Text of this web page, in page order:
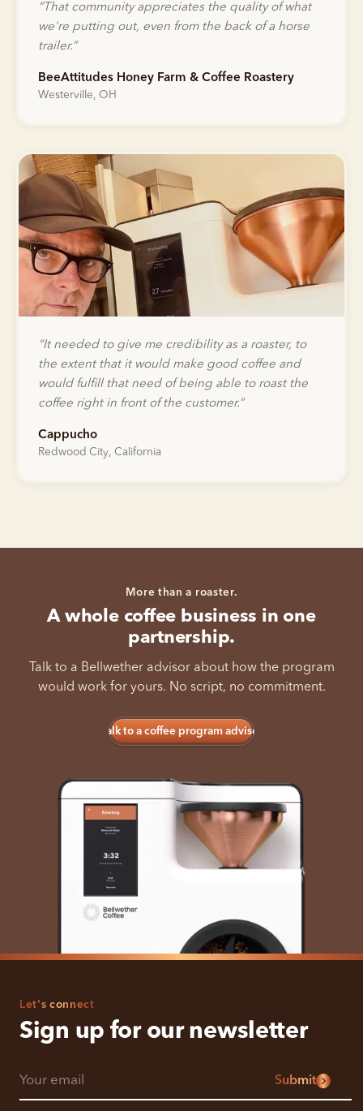
“That community appreciates the quality of what
we're putting out, even from the back of a horse
trailer.”
BeeAttitudes Honey Farm & Coffee Roastery
Westerville, OH
“It needed to give me credibility as a roaster, to
the extent that it would make good coffee and
would fulfill that need of being able to roast the
coffee right in front of the customer.”
Cappucho
Redwood City, California
More than a roaster.
A whole coffee business in one
partnership.
Talk to a Bellwether advisor about how the program
would work for yours. No script, no commitment.
Talk to a coffee program advisor
Let's connect
Sign up for our newsletter
Submit